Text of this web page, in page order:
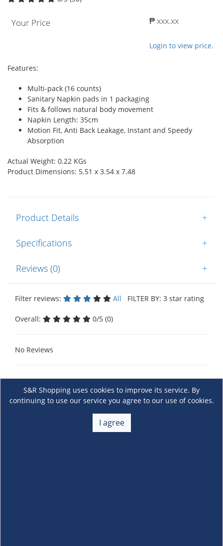
Your Price ₱ xxx.xx
Login to view price.
Features:
Multi-pack (16 counts)
Sanitary Napkin pads in 1 packaging
Fits & follows natural body movement
Napkin Length: 35cm
Motion Fit, Anti Back Leakage, Instant and Speedy
Absorption
Actual Weight: 0.22 KGs
Product Dimensions: 5.51 x 3.54 x 7.48
Product Details +
Specifications +
Reviews (0) +
Filter reviews: All FILTER BY: 3 star rating
Overall: 0/5 (0)
No Reviews
S&R Shopping uses cookies to improve its service. By
continuing to use our service you agree to our use of cookies.
I agree